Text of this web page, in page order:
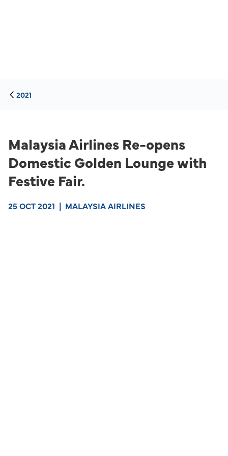
2021
Malaysia Airlines Re-opens
Domestic Golden Lounge with
Festive Fair.
25 OCT 2021 | MALAYSIA AIRLINES